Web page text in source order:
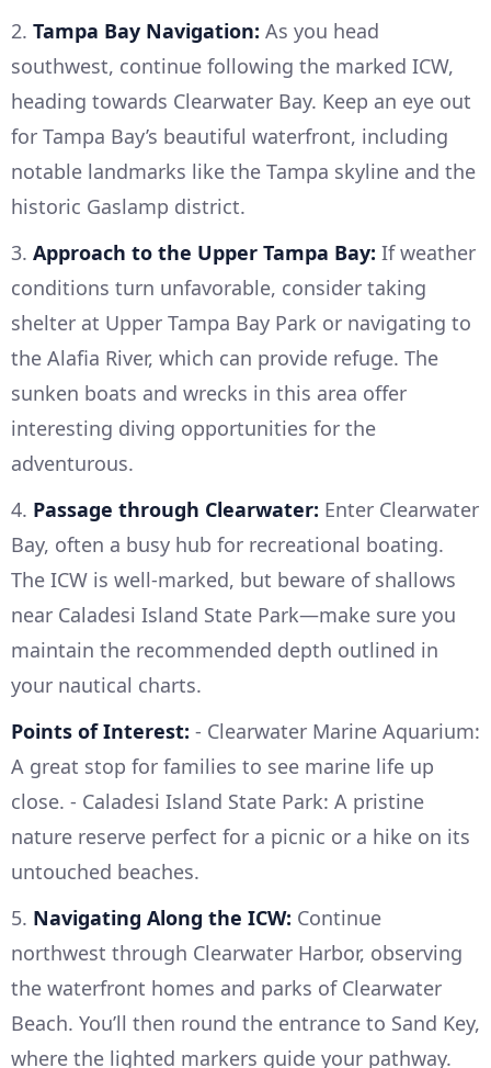
2. Tampa Bay Navigation: As you head
southwest, continue following the marked ICW,
heading towards Clearwater Bay. Keep an eye out
for Tampa Bay’s beautiful waterfront, including
notable landmarks like the Tampa skyline and the
historic Gaslamp district.
3. Approach to the Upper Tampa Bay: If weather
conditions turn unfavorable, consider taking
shelter at Upper Tampa Bay Park or navigating to
the Alafia River, which can provide refuge. The
sunken boats and wrecks in this area offer
interesting diving opportunities for the
adventurous.
4. Passage through Clearwater: Enter Clearwater
Bay, often a busy hub for recreational boating.
The ICW is well-marked, but beware of shallows
near Caladesi Island State Park—make sure you
maintain the recommended depth outlined in
your nautical charts.
Points of Interest: - Clearwater Marine Aquarium:
A great stop for families to see marine life up
close. - Caladesi Island State Park: A pristine
nature reserve perfect for a picnic or a hike on its
untouched beaches.
5. Navigating Along the ICW: Continue
northwest through Clearwater Harbor, observing
the waterfront homes and parks of Clearwater
Beach. You’ll then round the entrance to Sand Key,
where the lighted markers guide your pathway.